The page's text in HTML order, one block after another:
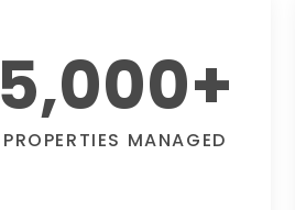
5,000+
PROPERTIES MANAGED